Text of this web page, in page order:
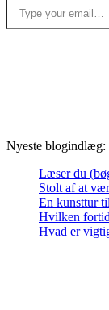
Nyeste blogindlæg:
Læser du
Stolt af at
En kunsttur
Hvilken
Hvad er